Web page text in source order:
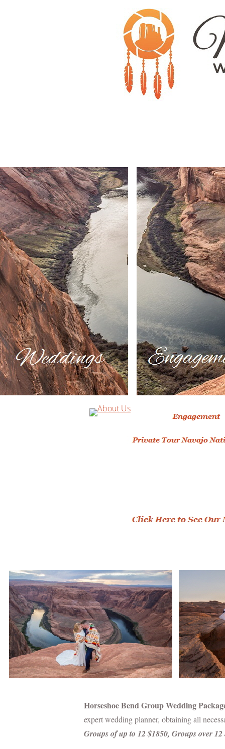
Horseshoe Bend Group Wedding
expert wedding planner, obtaining all
Groups of up to 12 $1850, Groups over 12